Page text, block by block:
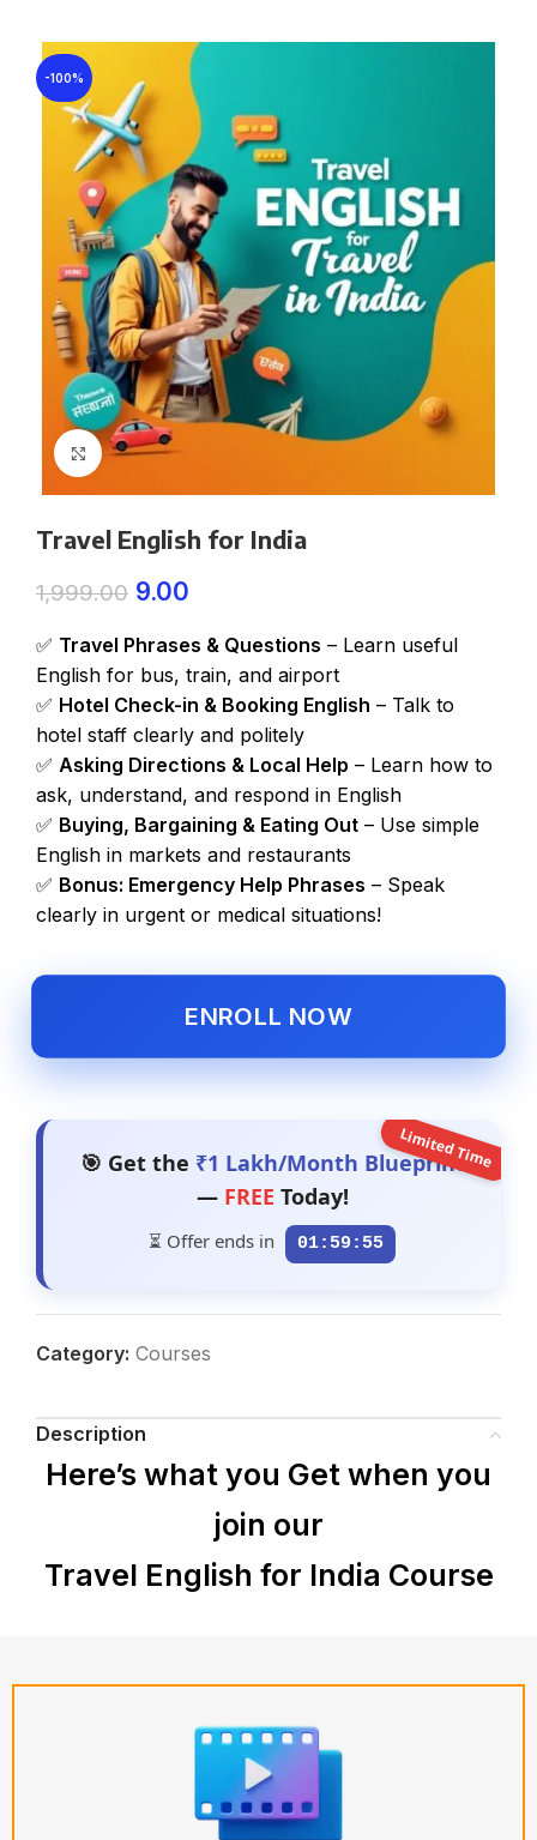
-100%
Click to enlarge
Travel English for India
1,999.00 9.00
✅ Travel Phrases & Questions – Learn useful
English for bus, train, and airport
✅ Hotel Check-in & Booking English – Talk to
hotel staff clearly and politely
✅ Asking Directions & Local Help – Learn how to
ask, understand, and respond in English
✅ Buying, Bargaining & Eating Out – Use simple
English in markets and restaurants
✅ Bonus: Emergency Help Phrases – Speak
clearly in urgent or medical situations!
ENROLL NOW
🎯 Get the ₹1 Lakh/Month Blueprint
— FREE Today!
⏳ Offer ends in 01:59:54
Limited Time
Category: Courses
Description
Here’s what you Get when you
join our
Travel English for India Course